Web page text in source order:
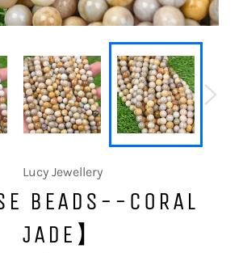
Lucy Jewellery
BEADS--CORAL
JADE】